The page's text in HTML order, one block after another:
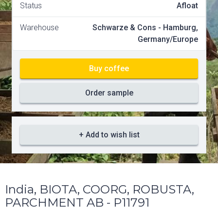
Status Afloat
Warehouse
Schwarze & Cons - Hamburg,
Germany/Europe
Buy coffee
Order sample
+ Add to wish list
India, BIOTA, COORG, ROBUSTA,
PARCHMENT AB - P11791